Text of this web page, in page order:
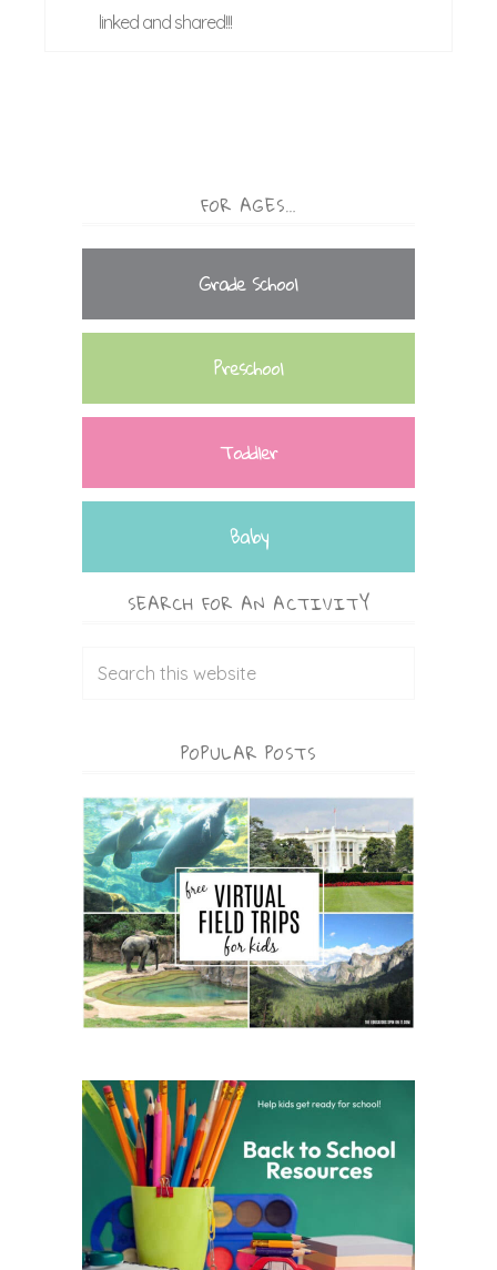
linked and shared!!!
FOR AGES…
Grade School
Preschool
Toddler
Baby
SEARCH FOR AN ACTIVITY
POPULAR POSTS